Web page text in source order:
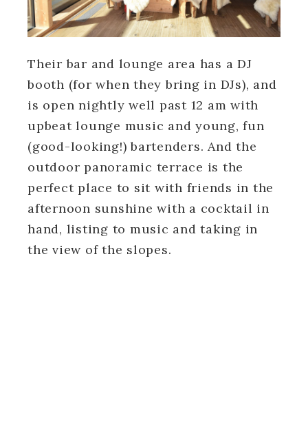
Their bar and lounge area has a DJ
booth (for when they bring in DJs), and
is open nightly well past 12 am with
upbeat lounge music and young, fun
(good-looking!) bartenders. And the
outdoor panoramic terrace is the
perfect place to sit with friends in the
afternoon sunshine with a cocktail in
hand, listing to music and taking in
the view of the slopes.